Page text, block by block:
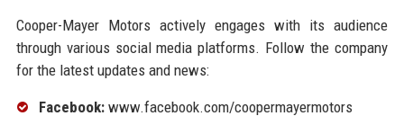
Cooper-Mayer Motors actively engages with its audience
through various social media platforms. Follow the company
for the latest updates and news:
Facebook:www.facebook.com/coopermayermotors